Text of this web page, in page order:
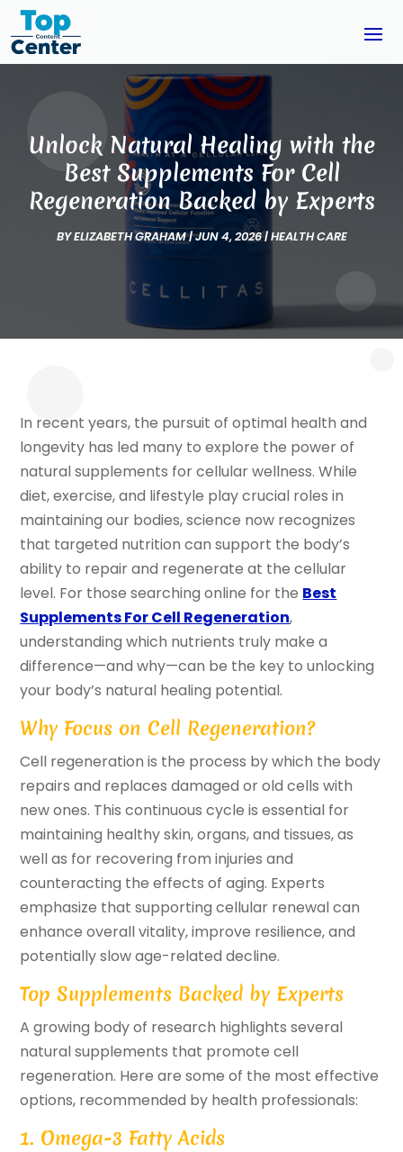
Unlock Natural Healing with the
Best Supplements For Cell
Regeneration Backed by Experts
BYELIZABETH GRAHAM|JUN 4, 2026|HEALTH CARE
In recent years, the pursuit of optimal health and
longevity has led many to explore the power of
natural supplements for cellular wellness. While
diet, exercise, and lifestyle play crucial roles in
maintaining our bodies, science now recognizes
that targeted nutrition can support the body’s
ability to repair and regenerate at the cellular
level. For those searching online for the Best
Supplements For Cell Regeneration,
understanding which nutrients truly make a
difference—and why—can be the key to unlocking
your body’s natural healing potential.
Why Focus on Cell Regeneration?
Cell regeneration is the process by which the body
repairs and replaces damaged or old cells with
new ones. This continuous cycle is essential for
maintaining healthy skin, organs, and tissues, as
well as for recovering from injuries and
counteracting the effects of aging. Experts
emphasize that supporting cellular renewal can
enhance overall vitality, improve resilience, and
potentially slow age-related decline.
Top Supplements Backed by Experts
A growing body of research highlights several
natural supplements that promote cell
regeneration. Here are some of the most effective
options, recommended by health professionals:
1. Omega-3 Fatty Acids